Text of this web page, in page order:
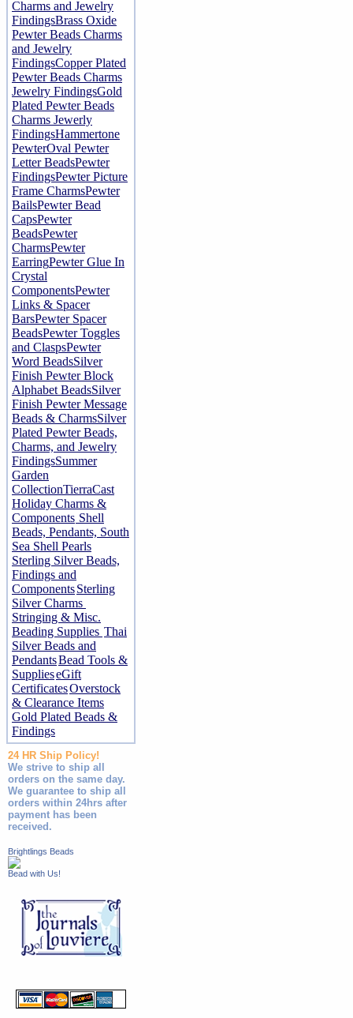
Charms and Jewelry
FindingsBrass Oxide
Pewter Beads Charms
and Jewelry
FindingsCopper Plated
Pewter Beads Charms
Jewelry FindingsGold
Plated Pewter Beads
Charms Jewerly
FindingsHammertone
PewterOval Pewter
Letter BeadsPewter
FindingsPewter Picture
Frame CharmsPewter
BailsPewter Bead
CapsPewter
BeadsPewter
CharmsPewter
EarringPewter Glue In
Crystal
ComponentsPewter
Links & Spacer
BarsPewter Spacer
BeadsPewter Toggles
and ClaspsPewter
Word BeadsSilver
Finish Pewter Block
Alphabet BeadsSilver
Finish Pewter Message
Beads & CharmsSilver
Plated Pewter Beads,
Charms, and Jewelry
FindingsSummer
Garden
CollectionTierraCast
Holiday Charms &
Components Shell
Beads, Pendants, South
Sea Shell Pearls
Sterling Silver Beads,
Findings and
ComponentsSterling
Silver Charms
Stringing & Misc.
Beading Supplies Thai
Silver Beads and
PendantsBead Tools &
SupplieseGift
CertificatesOverstock
& Clearance Items
Gold Plated Beads &
Findings
24 HR Ship Policy!
We strive to ship all
orders on the same day.
We guarantee to ship all
orders within 24hrs after
payment has been
received.
Brightlings Beads
Bead with Us!